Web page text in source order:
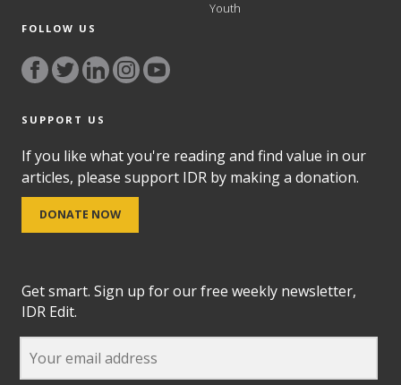
Youth
FOLLOW US
SUPPORT US
If you like what you're reading and find value in our
articles, please support IDR by making a donation.
DONATE NOW
Get smart. Sign up for our free weekly newsletter,
IDR Edit.